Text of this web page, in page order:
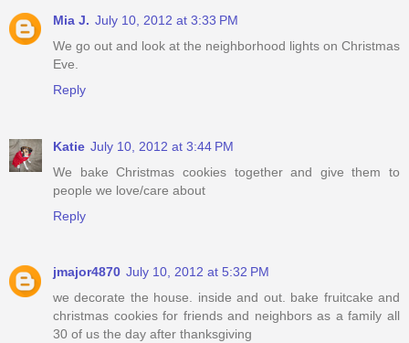
Mia J. July 10, 2012 at 3:33 PM
We go out and look at the neighborhood lights on Christmas
Eve.
Reply
Katie July 10, 2012 at 3:44 PM
We bake Christmas cookies together and give them to
people we love/care about
Reply
jmajor4870 July 10, 2012 at 5:32 PM
we decorate the house. inside and out. bake fruitcake and
christmas cookies for friends and neighbors as a family all
30 of us the day after thanksgiving